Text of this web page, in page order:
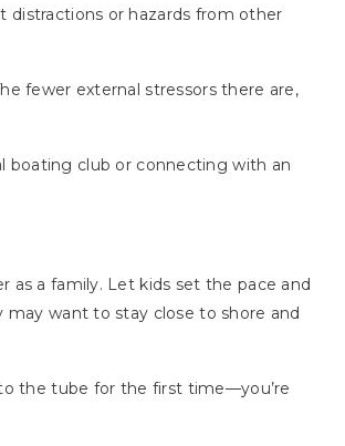
distractions or hazards from other
fewer external stressors there are,
boating club or connecting with an
as a family. Let kids set the pace and
want to stay close to shore and
the tube for the first time—you’re